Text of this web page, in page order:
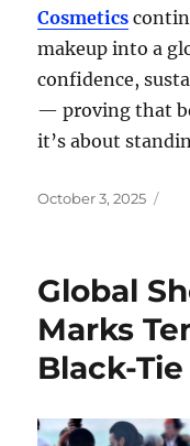
Cosmetics
makeup into a
confidence,
— proving that
it’s about
Posted
October 3, 2025
Global
Marks
Black-